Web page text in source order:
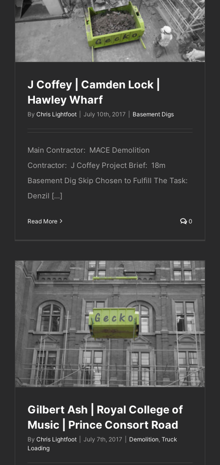
J Coffey | Camden Lock |
Hawley Wharf
By Chris Lightfoot July 10th, 2017 Basement Digs
Main Contractor: MACE Demolition
Contractor: J Coffey Project Brief: 18m
Basement Dig Skip Chosen to Fulfill The Task:
Denzil [...]
Read More 0
Gilbert Ash | Royal College of Music | Prince
Consort Road
Gilbert Ash | Royal College of
Music | Prince Consort Road
By Chris Lightfoot July 7th, 2017 Demolition Truck
Loading